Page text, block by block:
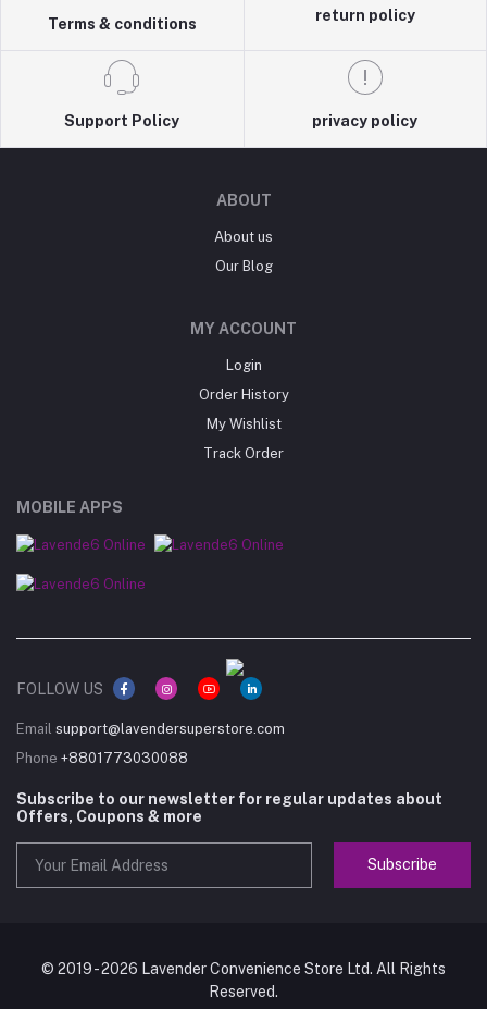
Terms & conditions
return policy
Support Policy privacy policy
ABOUT
About us
Our Blog
MY ACCOUNT
Login
Order History
My Wishlist
Track Order
MOBILE APPS
FOLLOW US
Email support@lavendersuperstore.com
Phone +8801773030088
Subscribe to our newsletter for regular updates about
Offers, Coupons & more
Subscribe
© 2019 - 2026 Lavender Convenience Store Ltd. All Rights
Reserved.